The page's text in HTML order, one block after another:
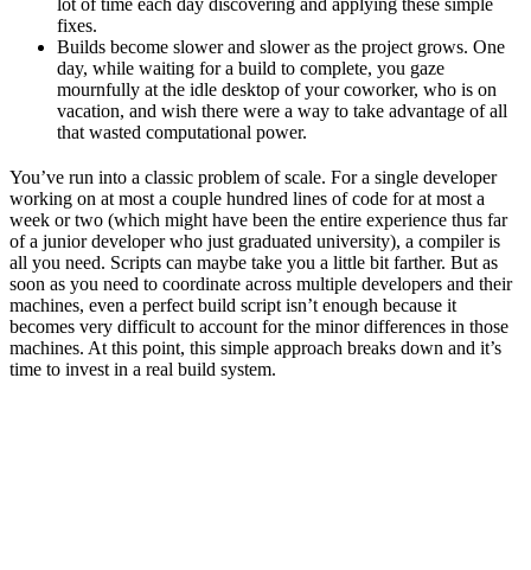
lot of time each day discovering and applying these simple
fixes.
Builds become slower and slower as the project grows. One
day, while waiting for a build to complete, you gaze
mournfully at the idle desktop of your coworker, who is on
vacation, and wish there were a way to take advantage of all
that wasted computational power.
You’ve run into a classic problem of scale. For a single developer
working on at most a couple hundred lines of code for at most a
week or two (which might have been the entire experience thus far
of a junior developer who just graduated university), a compiler is
all you need. Scripts can maybe take you a little bit farther. But as
soon as you need to coordinate across multiple developers and their
machines, even a perfect build script isn’t enough because it
becomes very difficult to account for the minor differences in those
machines. At this point, this simple approach breaks down and it’s
time to invest in a real build system.